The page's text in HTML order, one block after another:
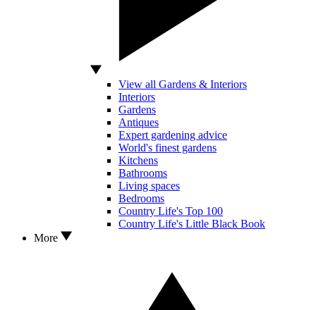
View all Gardens & Interiors
Interiors
Gardens
Antiques
Expert gardening advice
World's finest gardens
Kitchens
Bathrooms
Living spaces
Bedrooms
Country Life's Top 100
Country Life's Little Black Book
More